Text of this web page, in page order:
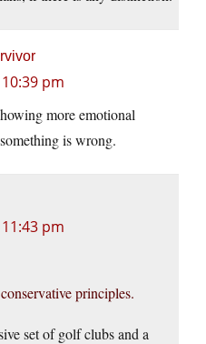
pm
more emotional
is wrong.
pm
principles.
set of golf clubs and a